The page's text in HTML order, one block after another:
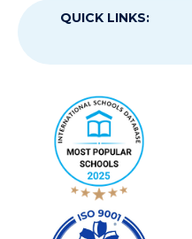
QUICK LINKS: